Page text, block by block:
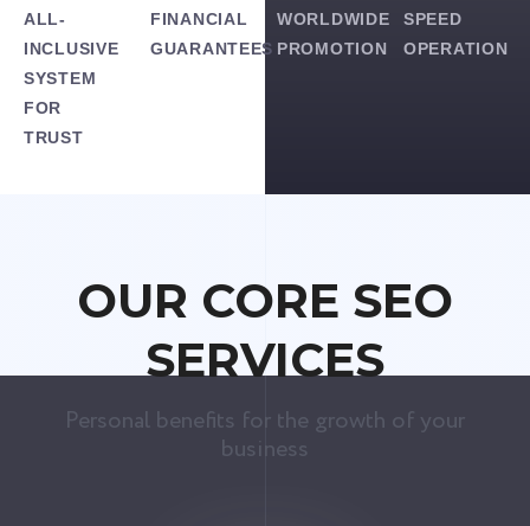
ALL-
INCLUSIVE
SYSTEM
FOR
TRUST
FINANCIAL
GUARANTEES
WORLDWIDE
PROMOTION
SPEED
OPERATION
OUR CORE SEO
SERVICES
Personal benefits for the growth of your
business